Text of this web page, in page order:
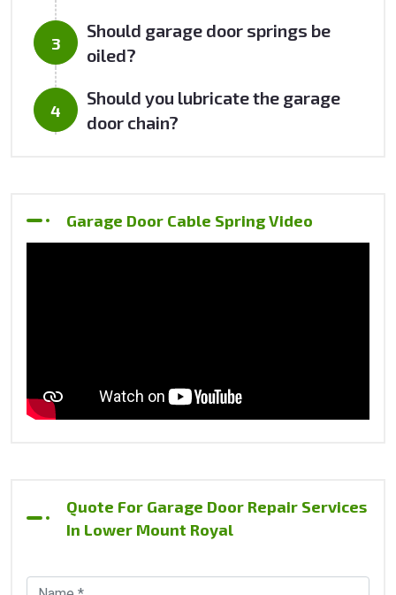
Should garage door springs be
oiled?
Should you lubricate the garage
door chain?
Garage Door Cable Spring Video
Quote For Garage Door Repair Services
In Lower Mount Royal